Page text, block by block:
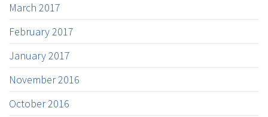
March 2017
February 2017
January 2017
November 2016
October 2016